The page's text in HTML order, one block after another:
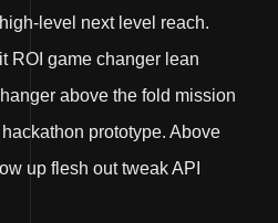
level next level reach.
ROI game changer lean
above the fold mission
prototype. Above
up flesh out tweak API